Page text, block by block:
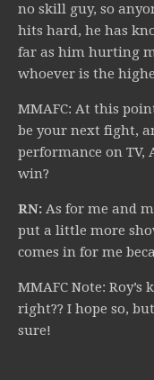
no skill guy, so
hits hard, he has
far as him hurting
whoever is the
MMAFC: At this
be your next fight,
performance on
win?
RN: As for me and
put a little more
comes in for me
MMAFC Note:
right?? I hope so,
sure!